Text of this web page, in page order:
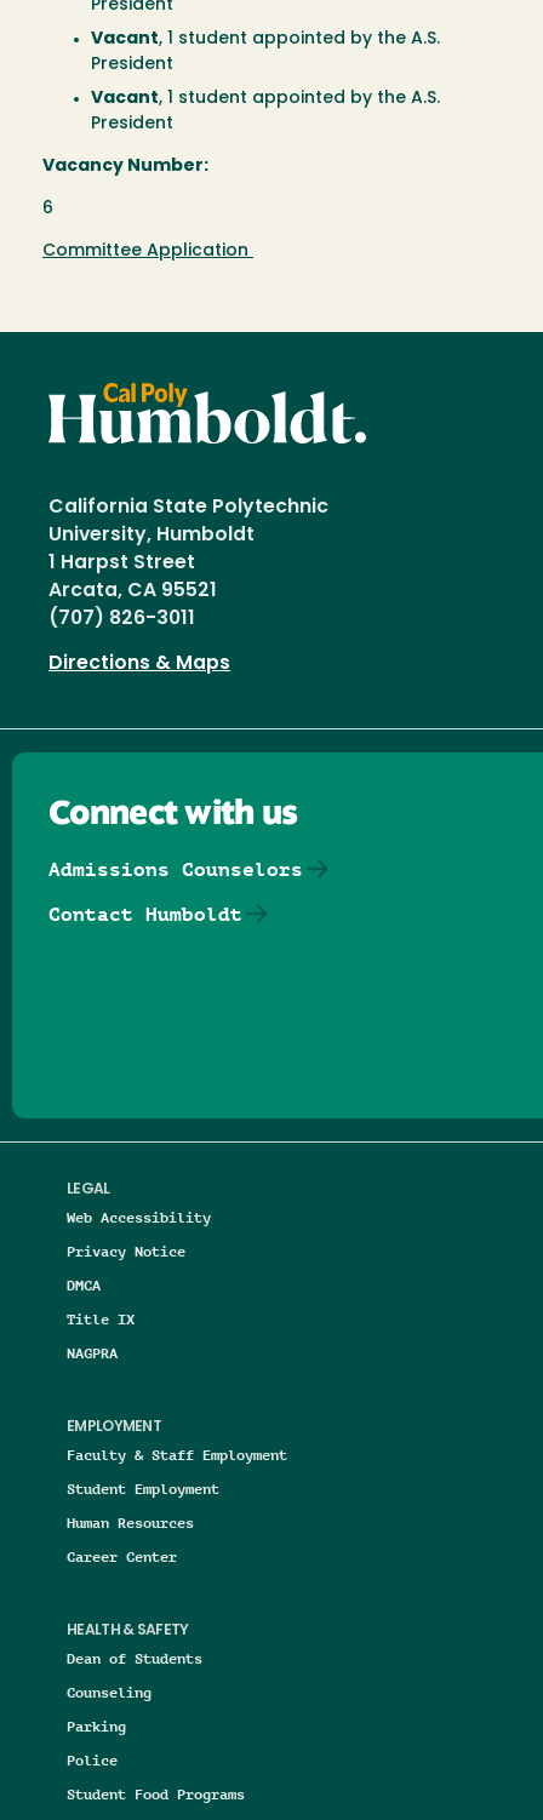
President
Vacant, 1 student appointed by the A.S.
President
Vacant, 1 student appointed by the A.S.
President
Vacancy Number:
6
Committee Application
California State Polytechnic
University, Humboldt
1 Harpst Street
Arcata, CA 95521
(707) 826-3011
Directions & Maps
LEGAL
Web Accessibility
Privacy Notice
DMCA
Title IX
NAGPRA
EMPLOYMENT
Faculty & Staff Employment
Student Employment
Human Resources
Career Center
HEALTH & SAFETY
Dean of Students
Counseling
Parking
Police
Student Food Programs
Connect with us
Admissions Counselors
Contact Humboldt